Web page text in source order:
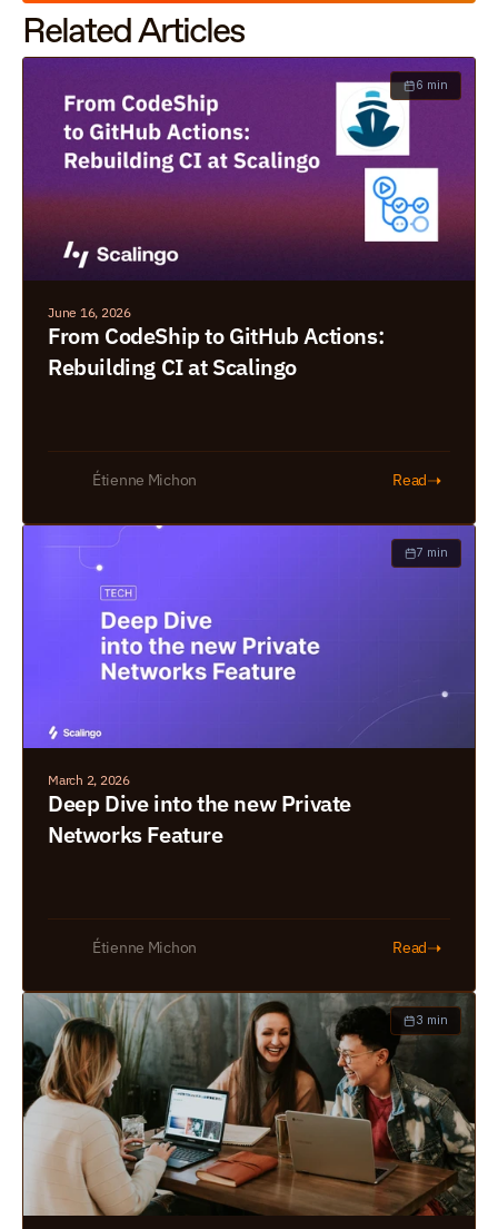
Related Articles
6 min
June 16, 2026
From CodeShip to GitHub Actions:
Rebuilding CI at Scalingo
Étienne Michon Read➝
7 min
March 2, 2026
Deep Dive into the new Private
Networks Feature
Étienne Michon Read➝
3 min